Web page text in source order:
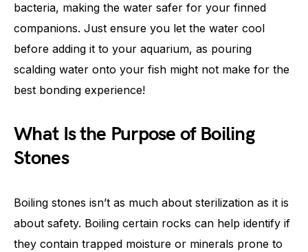
bacteria, making the water safer for your finned
companions. Just ensure you let the water cool
before adding it to your aquarium, as pouring
scalding water onto your fish might not make for the
best bonding experience!
What Is the Purpose of Boiling
Stones
Boiling stones isn’t as much about sterilization as it is
about safety. Boiling certain rocks can help identify if
they contain trapped moisture or minerals prone to